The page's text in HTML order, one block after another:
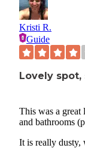
Kristi R.
Guide
Lovely
This was a great
and bathrooms
It is really dusty,